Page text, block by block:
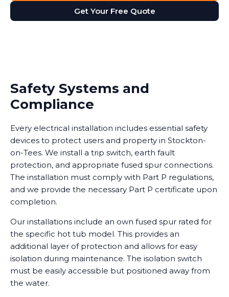
Get Your Free Quote
Safety Systems and
Compliance
Every electrical installation includes essential safety
devices to protect users and property in Stockton-
on-Tees. We install a trip switch, earth fault
protection, and appropriate fused spur connections.
The installation must comply with Part P regulations,
and we provide the necessary Part P certificate upon
completion.
Our installations include an own fused spur rated for
the specific hot tub model. This provides an
additional layer of protection and allows for easy
isolation during maintenance. The isolation switch
must be easily accessible but positioned away from
the water.